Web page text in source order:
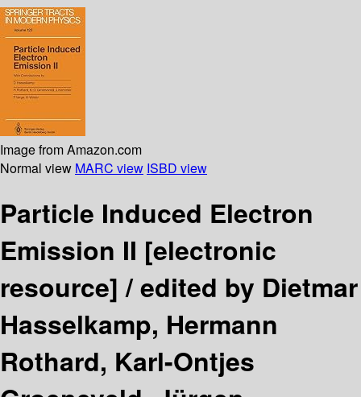
Image from Amazon.com
Normal view MARC view ISBD view
Particle Induced Electron
Emission II [electronic
resource] /edited by Dietmar
Hasselkamp, Hermann
Rothard, Karl-Ontjes